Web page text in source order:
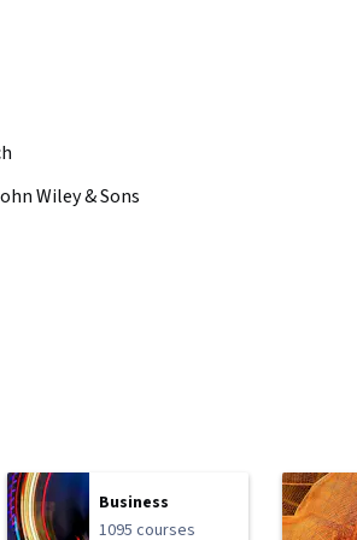
Wiley & Sons
Business
1095 courses